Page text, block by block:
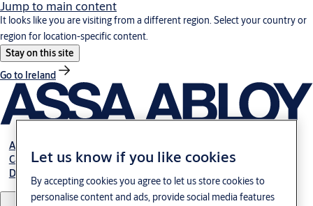
Jump to main content
It looks like you are visiting from a different region. Select your country or
region for location-specific content.
Stay on this site
Go to Ireland
About us
Career
Download
Let us know if you like cookies
By accepting cookies you agree to let us store cookies to
personalise content and ads, provide social media features